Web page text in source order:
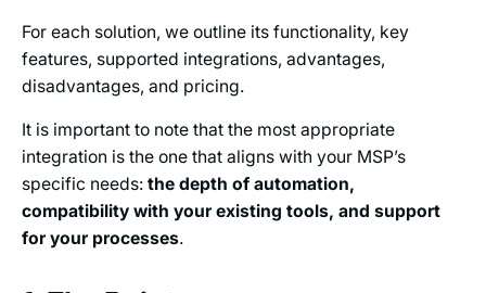
For each solution, we outline its functionality, key
features, supported integrations, advantages,
disadvantages, and pricing.
It is important to note that the most appropriate
integration is the one that aligns with your MSP’s
specific needs: the depth of automation,
compatibility with your existing tools, and support
for your processes.